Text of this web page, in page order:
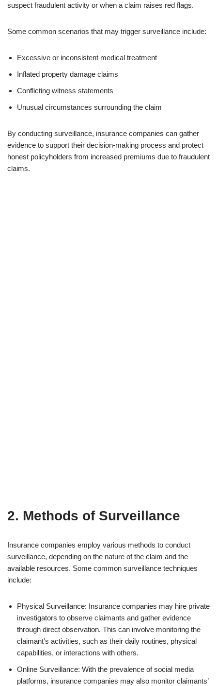
suspect fraudulent activity or when a claim raises red flags.
Some common scenarios that may trigger surveillance include:
Excessive or inconsistent medical treatment
Inflated property damage claims
Conflicting witness statements
Unusual circumstances surrounding the claim
By conducting surveillance, insurance companies can gather
evidence to support their decision-making process and protect
honest policyholders from increased premiums due to fraudulent
claims.
2. Methods of Surveillance
Insurance companies employ various methods to conduct
surveillance, depending on the nature of the claim and the
available resources. Some common surveillance techniques
include:
Physical Surveillance: Insurance companies may hire private
investigators to observe claimants and gather evidence
through direct observation. This can involve monitoring the
claimant’s activities, such as their daily routines, physical
capabilities, or interactions with others.
Online Surveillance: With the prevalence of social media
platforms, insurance companies may also monitor claimants’